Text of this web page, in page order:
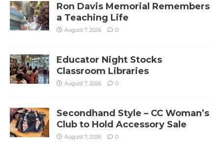
Ron Davis Memorial Remembers
a Teaching Life
August 7, 2026 0
Educator Night Stocks
Classroom Libraries
August 7, 2026 0
Secondhand Style – CC Woman’s
Club to Hold Accessory Sale
August 7, 2026 0